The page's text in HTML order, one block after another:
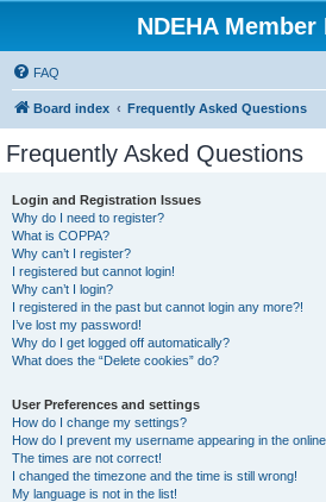
NDEHA Member
FAQ
Board index Frequently Asked Questions
Frequently Asked Questions
Login and Registration Issues
Why do I need to register?
What is COPPA?
Why can’t I register?
I registered but cannot login!
Why can’t I login?
I registered in the past but cannot login any more?!
I’ve lost my password!
Why do I get logged off automatically?
What does the “Delete cookies” do?
User Preferences and settings
How do I change my settings?
How do I prevent my username appearing in the
The times are not correct!
I changed the timezone and the time is still wrong!
My language is not in the list!